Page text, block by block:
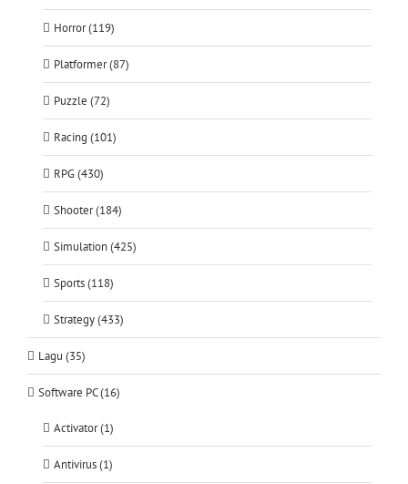
Horror (119)
Platformer (87)
Puzzle (72)
Racing (101)
RPG (430)
Shooter (184)
Simulation (425)
Sports (118)
Strategy (433)
Lagu (35)
Software PC (16)
Activator (1)
Antivirus (1)